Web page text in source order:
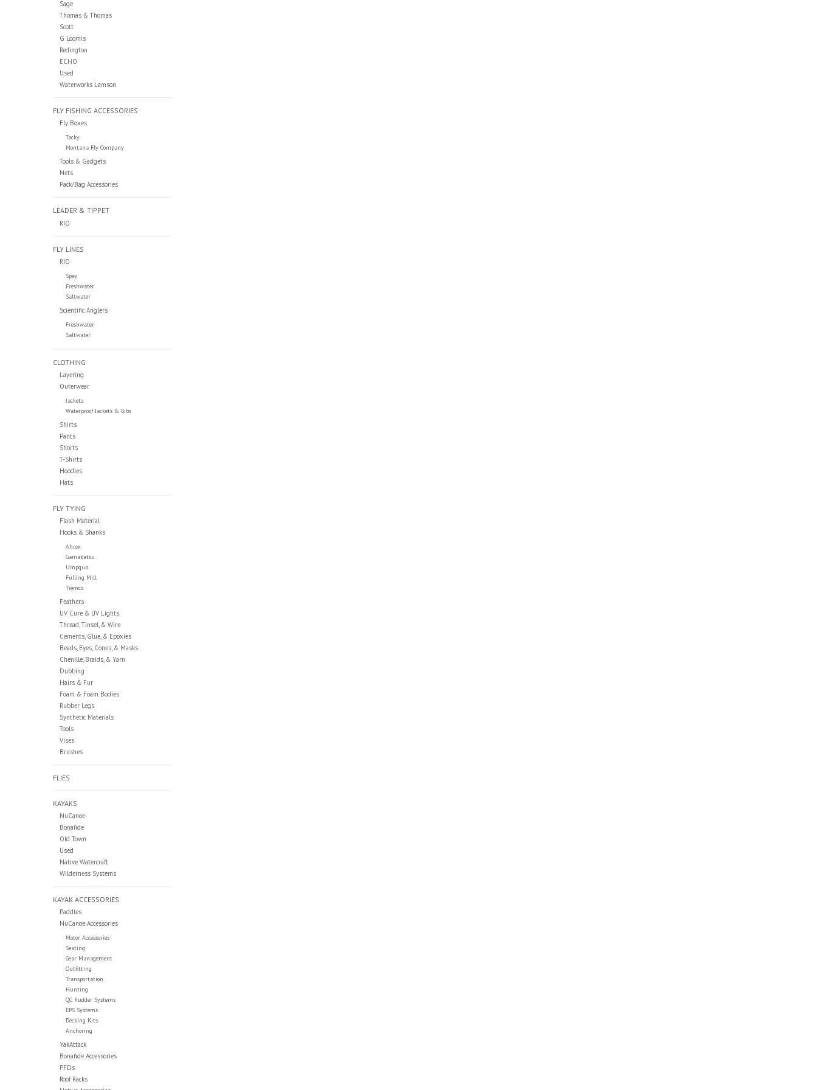
Sage
Thomas & Thomas
Scott
G Loomis
Redington
ECHO
Used
Waterworks Lamson
FLY FISHING ACCESSORIES
Fly Boxes
Tacky
Montana Fly Company
Tools & Gadgets
Nets
Pack/Bag Accessories
LEADER & TIPPET
RIO
FLY LINES
RIO
Spey
Freshwater
Saltwater
Scientific Anglers
Freshwater
Saltwater
CLOTHING
Layering
Outerwear
Jackets
Waterproof Jackets & Bibs
Shirts
Pants
Shorts
T-Shirts
Hoodies
Hats
FLY TYING
Flash Material
Hooks & Shanks
Ahrex
Gamakatsu
Umpqua
Fulling Mill
Tiemco
Feathers
UV Cure & UV Lights
Thread, Tinsel, & Wire
Cements, Glue, & Epoxies
Beads, Eyes, Cones, & Masks
Chenille, Braids, & Yarn
Dubbing
Hairs & Fur
Foam & Foam Bodies
Rubber Legs
Synthetic Materials
Tools
Vises
Brushes
FLIES
KAYAKS
NuCanoe
Bonafide
Old Town
Used
Native Watercraft
Wilderness Systems
KAYAK ACCESSORIES
Paddles
NuCanoe Accessories
Motor Accessories
Seating
Gear Management
Outfitting
Transportation
Hunting
QC Rudder Systems
EPS Systems
Decking Kits
Anchoring
YakAttack
Bonafide Accessories
PFDs
Roof Racks